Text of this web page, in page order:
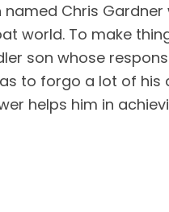
Chris Gardner
world. To make
son whose
to forgo a lot of his
helps him in